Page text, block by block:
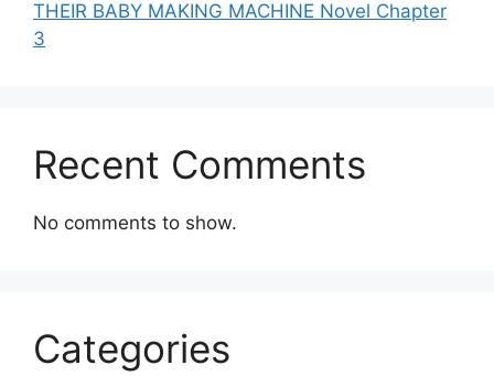
THEIR BABY MAKING MACHINE Novel Chapter
3
Recent Comments
No comments to show.
Categories